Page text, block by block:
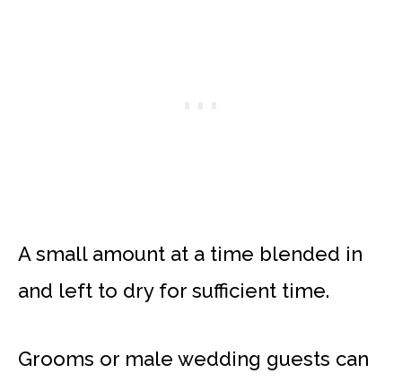
A small amount at a time blended in
and left to dry for sufficient time.
Grooms or male wedding guests can